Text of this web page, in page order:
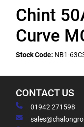
Chint
Curve
Stock Code: NB1-
CONTACT US
01942 271598